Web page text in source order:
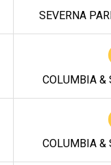
SEVERNA
COLUMBIA &
COLUMBIA &